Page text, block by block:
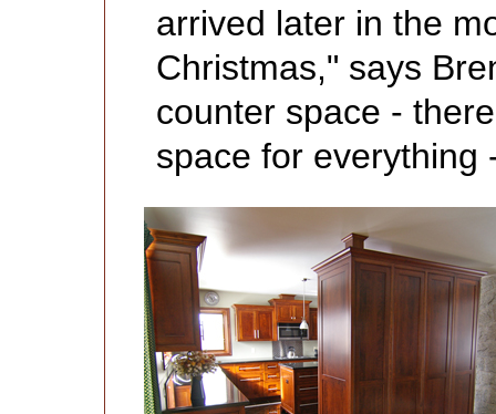
arrived later in the
Christmas," says
counter space -
space for everything